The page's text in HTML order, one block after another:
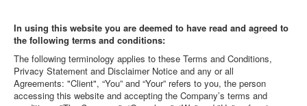
In using this website you are deemed to have read and agreed to
the following terms and conditions:
The following terminology applies to these Terms and Conditions,
Privacy Statement and Disclaimer Notice and any or all
Agreements: "Client", “You” and “Your” refers to you, the person
accessing this website and accepting the Company’s terms and